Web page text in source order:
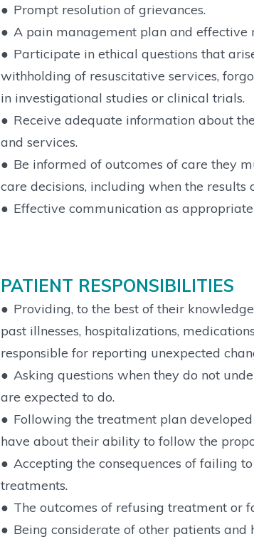
● Prompt resolution of grievances.
● A pain management plan and effective
● Participate in ethical questions that
withholding of resuscitative services,
in investigational studies or clinical trials.
● Receive adequate information about
and services.
● Be informed of outcomes of care they
care decisions, including when the
● Effective communication as
PATIENT RESPONSIBILITIES
● Providing, to the best of their
past illnesses, hospitalizations,
responsible for reporting unexpected
● Asking questions when they do not
are expected to do.
● Following the treatment plan
have about their ability to follow the
● Accepting the consequences of failing
treatments.
● The outcomes of refusing treatment or
● Being considerate of other patients and